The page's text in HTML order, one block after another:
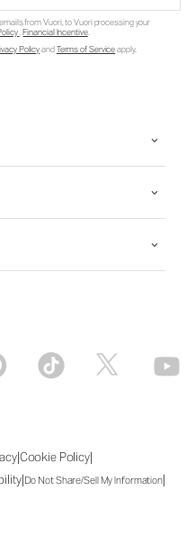
from Vuori, to Vuori processing your
.Financial Incentive.
PolicyandTerms of Serviceapply.
|Cookie Policy|
|Do Not Share/Sell My Information|